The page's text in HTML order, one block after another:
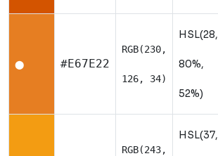
⬤ #E67E22
RGB(230,
126, 34)
HSL(28,
80%,
52%)
RGB(243,
HSL(37,